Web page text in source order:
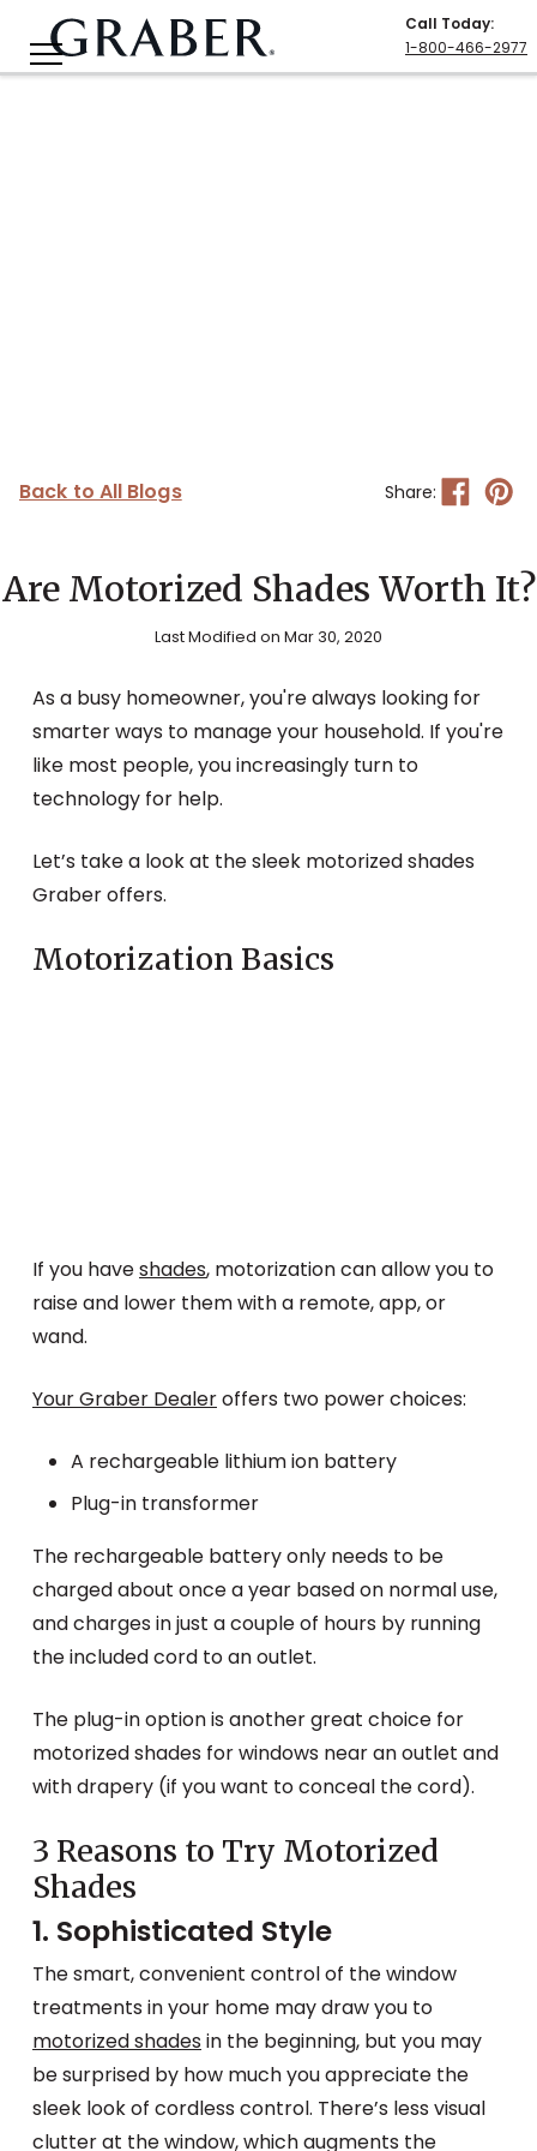
Call Today:
1-800-466-2977
Back to All Blogs Share:
Are Motorized Shades Worth It?
Last Modified on Mar 30, 2020
As a busy homeowner, you're always looking for
smarter ways to manage your household. If you're
like most people, you increasingly turn to
technology for help.
Let’s take a look at the sleek motorized shades
Graber offers.
Motorization Basics
If you haveshades, motorization can allow you to
raise and lower them with a remote, app, or
wand.
Your Graber Dealeroffers two power choices:
A rechargeable lithium ion battery
Plug-in transformer
The rechargeable battery only needs to be
charged about once a year based on normal use,
and charges in just a couple of hours by running
the included cord to an outlet.
The plug-in option is another great choice for
motorized shades for windows near an outlet and
with drapery (if you want to conceal the cord).
3 Reasons to Try Motorized
Shades
1. Sophisticated Style
The smart, convenient control of the window
treatments in your home may draw you to
motorized shades in the beginning, but you may
be surprised by how much you appreciate the
sleek look of cordless control. There’s less visual
clutter at the window, which augments the